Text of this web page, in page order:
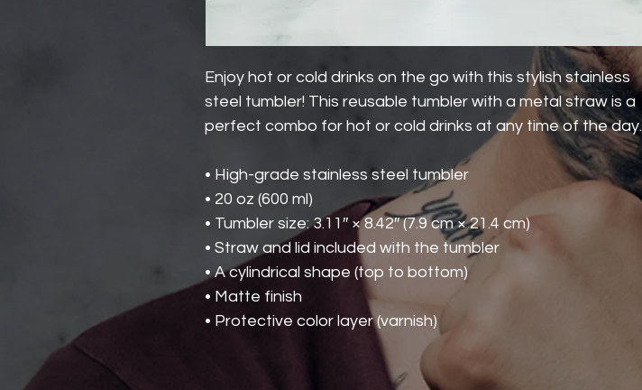
Enjoy hot or cold drinks on the go with this stylish stainless
steel tumbler! This reusable tumbler with a metal straw is a
perfect combo for hot or cold drinks at any time of the day.
• High-grade stainless steel tumbler
• 20 oz (600 ml)
• Tumbler size: 3.11″ × 8.42″ (7.9 cm × 21.4 cm)
• Straw and lid included with the tumbler
• A cylindrical shape (top to bottom)
• Matte finish
• Protective color layer (varnish)